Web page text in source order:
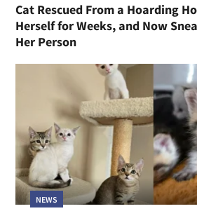
Cat Rescued From a Hoarding
Herself for Weeks, and Now
Her Person
NEWS